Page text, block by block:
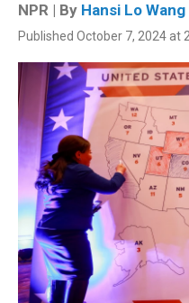
NPR | By Hansi Lo Wang
Published October 7, 2024 at